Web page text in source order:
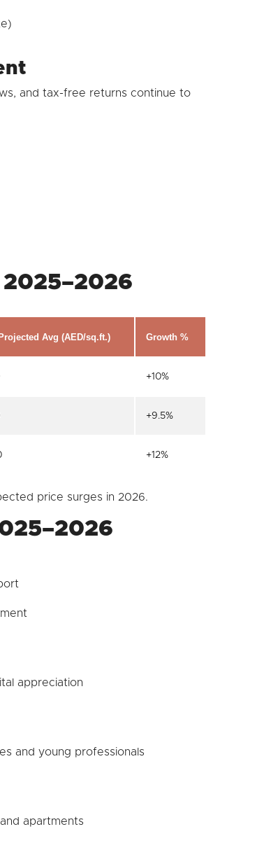
and tax-free returns continue to
Avg (AED/sq.ft.) Growth %
+10%
+9.5%
+12%
price surges in 2026.
appreciation
and young professionals
apartments